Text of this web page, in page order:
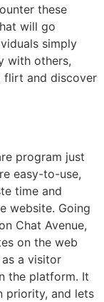
these
will go
simply
with others,
flirt and discover
program just
easy-to-use,
time and
website. Going
Chat Avenue,
on the web
a visitor
the platform. It
priority, and lets